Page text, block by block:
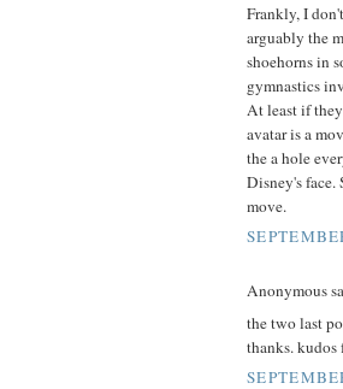
Frankly, I
arguably the
shoehorns in
gymnastics
At least if
avatar is a
the a hole
Disney's
move.
Anonymous
the two last
thanks.